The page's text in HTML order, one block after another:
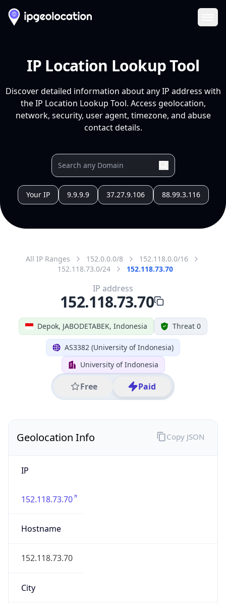
IP Location Lookup Tool
Discover detailed information about any IP address with
the IP Location Lookup Tool. Access geolocation,
network, security, user agent, timezone, and abuse
contact details.
Your IP 9.9.9.9 37.27.9.106 88.99.3.116
All IP Ranges 152.0.0.0/8
152.118.0.0/16
152.118.73.0/24
152.118.73.70
Depok, JABODETABEK, Indonesia Threat 0
AS3382 (University of Indonesia)
University of Indonesia
Free Paid
IP address
152.118.73.70
Geolocation Info
IP
152.118.73.70
Hostname
152.118.73.70
City
Copy JSON